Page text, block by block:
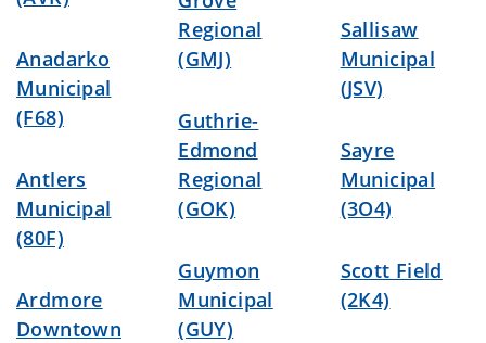
Anadarko
Municipal
(F68)
Antlers
Municipal
(80F)
Ardmore
Downtown
Regional
(GMJ)
Guthrie-
Edmond
Regional
(GOK)
Guymon
Municipal
(GUY)
Sallisaw
Municipal
(JSV)
Sayre
Municipal
(3O4)
Scott Field
(2K4)